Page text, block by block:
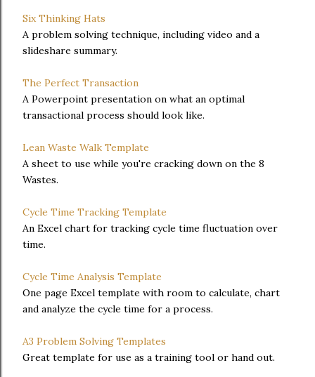
Six Thinking Hats
A problem solving technique, including video and a
slideshare summary.
The Perfect Transaction
A Powerpoint presentation on what an optimal
transactional process should look like.
Lean Waste Walk Template
A sheet to use while you're cracking down on the 8
Wastes.
Cycle Time Tracking Template
An Excel chart for tracking cycle time fluctuation over
time.
Cycle Time Analysis Template
One page Excel template with room to calculate, chart
and analyze the cycle time for a process.
A3 Problem Solving Templates
Great template for use as a training tool or hand out.